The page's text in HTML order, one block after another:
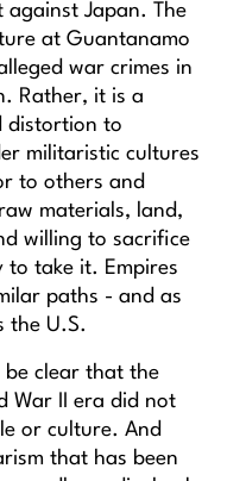
against Japan. The
at Guantanamo
war crimes in
Rather, it is a
distortion to
militaristic cultures
to others and
materials, land,
willing to sacrifice
to take it. Empires
paths - and as
the U.S.
clear that the
War II era did not
or culture. And
that has been